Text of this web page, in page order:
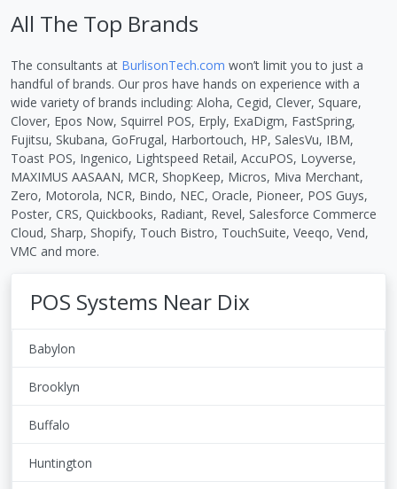
All The Top Brands
The consultants at BurlisonTech.com won’t limit you to just a
handful of brands. Our pros have hands on experience with a
wide variety of brands including: Aloha, Cegid, Clever, Square,
Clover, Epos Now, Squirrel POS, Erply, ExaDigm, FastSpring,
Fujitsu, Skubana, GoFrugal, Harbortouch, HP, SalesVu, IBM,
Toast POS, Ingenico, Lightspeed Retail, AccuPOS, Loyverse,
MAXIMUS AASAAN, MCR, ShopKeep, Micros, Miva Merchant,
Zero, Motorola, NCR, Bindo, NEC, Oracle, Pioneer, POS Guys,
Poster, CRS, Quickbooks, Radiant, Revel, Salesforce Commerce
Cloud, Sharp, Shopify, Touch Bistro, TouchSuite, Veeqo, Vend,
VMC and more.
POS Systems Near Dix
Babylon
Brooklyn
Buffalo
Huntington